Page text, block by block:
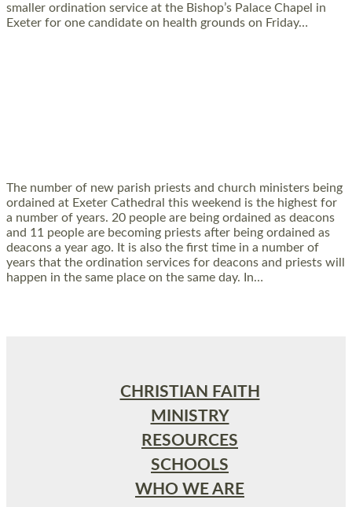
smaller ordination service at the Bishop’s Palace Chapel in
Exeter for one candidate on health grounds on Friday…
The number of new parish priests and church ministers being
ordained at Exeter Cathedral this weekend is the highest for
a number of years. 20 people are being ordained as deacons
and 11 people are becoming priests after being ordained as
deacons a year ago. It is also the first time in a number of
years that the ordination services for deacons and priests will
happen in the same place on the same day. In…
CHRISTIAN FAITH
MINISTRY
RESOURCES
SCHOOLS
WHO WE ARE